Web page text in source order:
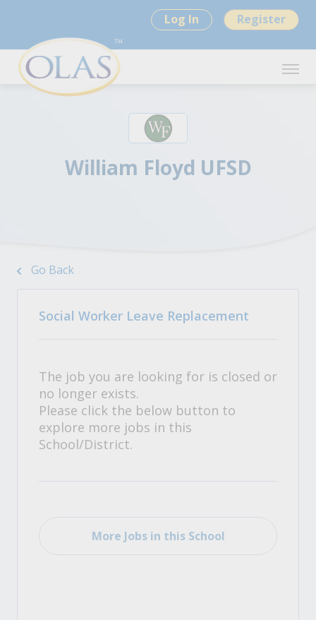
Log In Register
William Floyd UFSD
Go Back
Social Worker Leave Replacement
The job you are looking for is closed or
no longer exists.
Please click the below button to
explore more jobs in this
School/District.
More Jobs in this School